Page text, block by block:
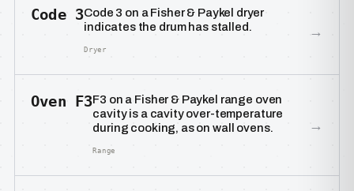
Code 3Code 3 on a Fisher & Paykel dryer
indicates the drum has stalled.
Dryer
→
Oven F3F3 on a Fisher & Paykel range oven
cavity is a cavity over-temperature
during cooking, as on wall ovens.
Range
→